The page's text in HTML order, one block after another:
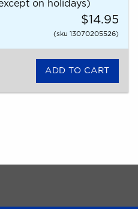
on holidays)
$14.95
(sku 13070205526)